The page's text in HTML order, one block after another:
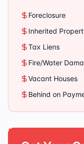
Foreclosure
Inherited
Tax Liens
Fire/Water
Vacant Houses
Behind on